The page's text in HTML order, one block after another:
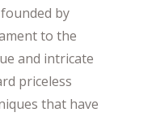
founded by
to the
and intricate
priceless
that have